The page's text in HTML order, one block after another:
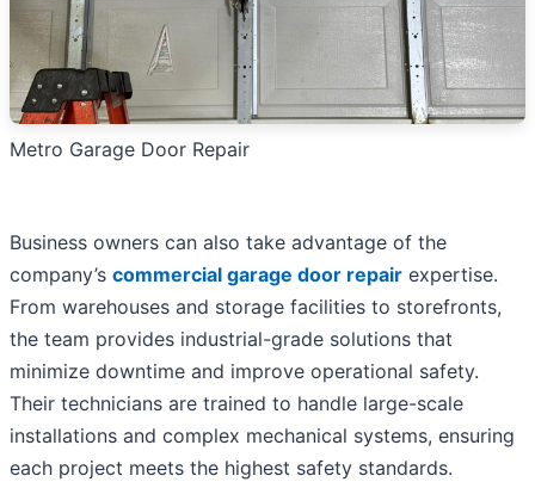
Metro Garage Door Repair
Business owners can also take advantage of the
company’s commercial garage door repair expertise.
From warehouses and storage facilities to storefronts,
the team provides industrial-grade solutions that
minimize downtime and improve operational safety.
Their technicians are trained to handle large-scale
installations and complex mechanical systems, ensuring
each project meets the highest safety standards.